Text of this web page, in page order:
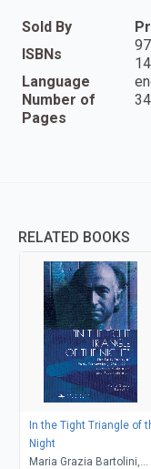
Sold By
ISBNs
Language
Number of
Pages
RELATED BOOKS
In the Tight Triangle of
Night
Maria Grazia Bartolini,